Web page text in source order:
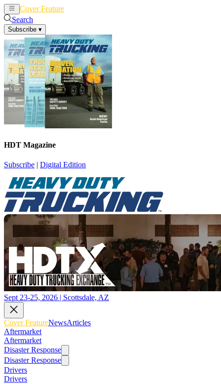
Cover Feature
Search
Subscribe ▾
HDT Magazine
Subscribe | Digital Edition
Sept 23-25, 2026 | Scottsdale, AZ
Cover FeatureNewsArticles
Aftermarket
Aftermarket
Disaster Response
Disaster Response
Drivers
Drivers